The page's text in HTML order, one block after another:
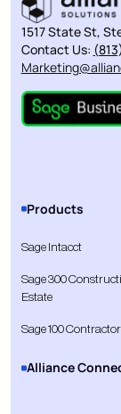
1517 State St,
Contact Us:
Products
Sage Intacct
Sage 300
Estate
Sage 100 Contractor
Alliance